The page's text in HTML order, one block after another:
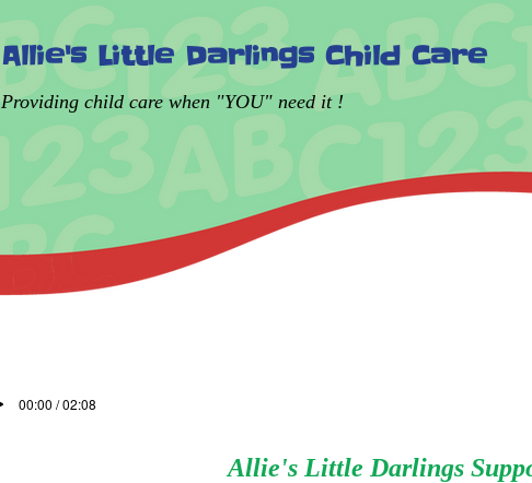
Allie's Little Darlings Child Care
Providing child care when "YOU" need it !
00:00 / 02:08
Allie's Little Darlings